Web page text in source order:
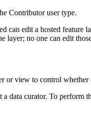
Contributor user type.
edit a hosted feature
layer; no one can edit
or view to control
curator. To perform